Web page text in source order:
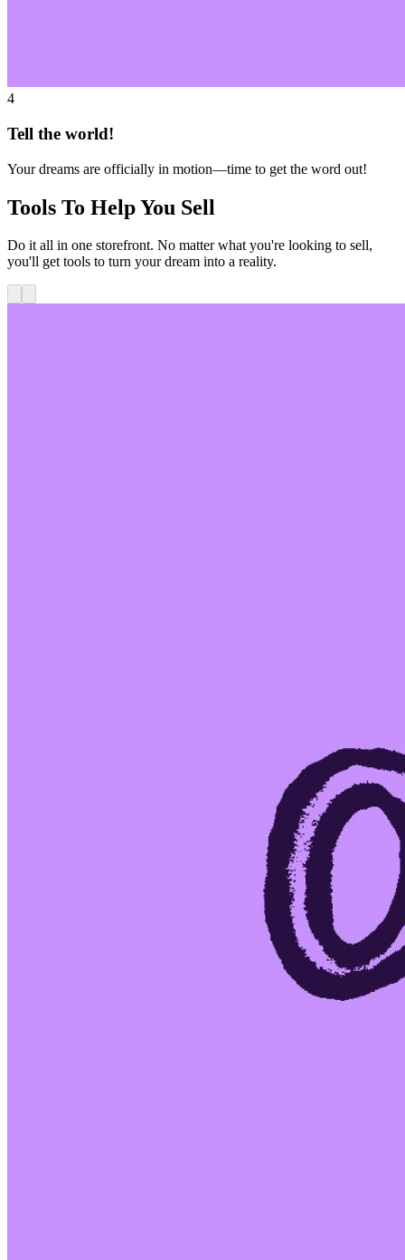
4
Tell the world!
Your dreams are officially in motion—time to get the word out!
Tools To Help You Sell
Do it all in one storefront. No matter what you're looking to sell,
you'll get tools to turn your dream into a reality.